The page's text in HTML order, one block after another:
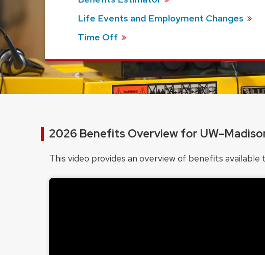
Life Events and Employment Changes
Time Off
2026 Benefits Overview for
This video provides an overview of benefits